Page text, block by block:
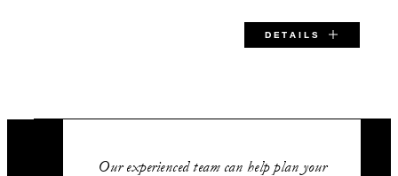
DETAILS
SPECIAL STARTING RATE:
EUR 1,000
Our experienced team can help plan your